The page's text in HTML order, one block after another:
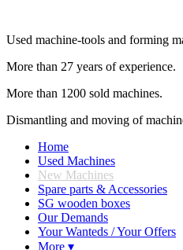
Used machine-tools and forming
More than 27 years of experience.
More than 1200 sold machines.
Dismantling and moving of
Home
Used Machines
New Machines
Spare parts & Accessories
SG wooden boxes
Our Demands
Your Wanteds / Your Offers
More ▾